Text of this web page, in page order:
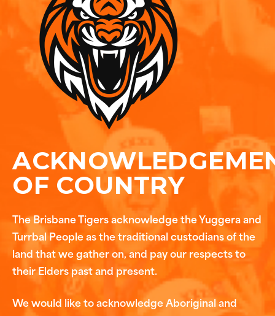
OF COUNTRY
The Brisbane Tigers acknowledge the Yuggera and
Turrbal People as the traditional custodians of the
land that we gather on, and pay our respects to
their Elders past and present.
We would like to acknowledge Aboriginal and